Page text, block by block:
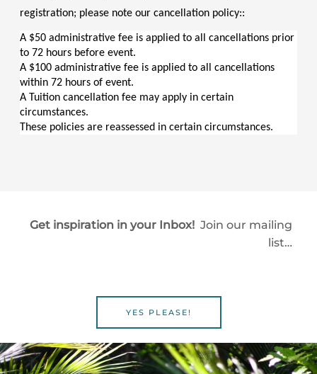
registration; please note our cancellation policy::
A $50 administrative fee is applied to all cancellations prior
to 72 hours before event.
A $100 administrative fee is applied to all cancellations
within 72 hours of event.
A Tuition cancellation fee may apply in certain
circumstances.
These policies are reassessed in certain circumstances.
Get inspiration in your Inbox! Join our mailing
list…
YES PLEASE!